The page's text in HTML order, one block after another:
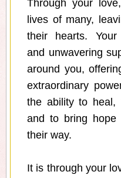
Through your
lives of many,
their hearts. Your
and unwavering
around you,
extraordinary
the ability to heal,
and to bring
their way.
It is through your